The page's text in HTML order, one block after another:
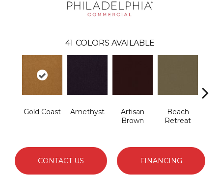
41 COLORS AVAILABLE
Gold Coast Amethyst
Artisan
Brown
Beach
Retreat
CONTACT US FINANCING